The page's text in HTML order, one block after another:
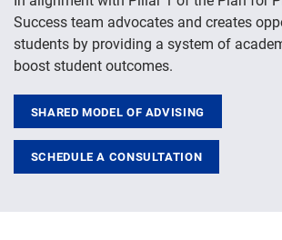
Success team advocates and creates
students by providing a system of
boost student outcomes.
SHARED MODEL OF ADVISING
SCHEDULE A CONSULTATION